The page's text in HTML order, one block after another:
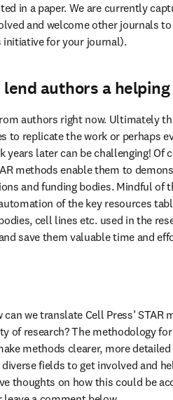
in a paper. We are currently
and welcome other journals
for your journal).
authors a
authors right now. Ultimately
to replicate the work or perhaps
years later can be challenging! Of
methods enable them to
and funding bodies. Mindful of
of the key resources
cell lines etc. used in the
save them valuable time and
we translate Cell Press’
of research? The methodology
methods clearer, more
fields to get involved and
thoughts on how this could be